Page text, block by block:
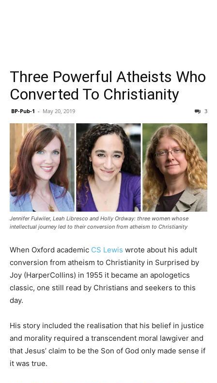
Three Powerful Atheists Who
Converted To Christianity
BP-Pub-1 - May 20, 2019 3
Jennifer Fulwiler, Leah Libresco and Holly Ordway: three women whose
intellectual journey led to their conversion from atheism to Christianity
When Oxford academic CS Lewis wrote about his adult
conversion from atheism to Christianity in Surprised by
Joy (HarperCollins) in 1955 it became an apologetics
classic, one still read by Christians and seekers to this
day.
His story included the realisation that his belief in justice
and morality required a transcendent moral lawgiver and
that Jesus’ claim to be the Son of God only made sense if
it was true.